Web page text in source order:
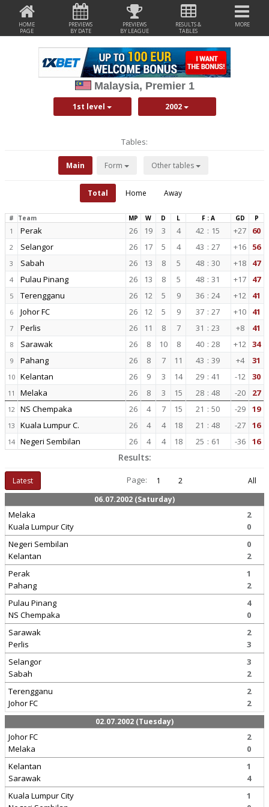
HOME
PAGE
PREVIEWS
BY DATE
PREVIEWS
BY LEAGUE
RESULTS &
TABLES
MORE
Malaysia, Premier 1
1st level 2002
Tables:
Main Form Other tables
Total Home Away
# Team MP W D L F : A GD P
1 Perak 26 19 3 4 42 : 15 +27 60
2 Selangor 26 17 5 4 43 : 27 +16 56
3 Sabah 26 13 8 5 48 : 30 +18 47
4 Pulau Pinang 26 13 8 5 48 : 31 +17 47
5 Terengganu 26 12 5 9 36 : 24 +12 41
6 Johor FC 26 12 5 9 37 : 27 +10 41
7 Perlis 26 11 8 7 31 : 23 +8 41
8 Sarawak 26 8 10 8 40 : 28 +12 34
9 Pahang 26 8 7 11 43 : 39 +4 31
10 Kelantan 26 9 3 14 29 : 41 -12 30
11 Melaka 26 8 3 15 28 : 48 -20 27
12 NS Chempaka 26 4 7 15 21 : 50 -29 19
13 Kuala Lumpur C. 26 4 4 18 21 : 48 -27 16
14 Negeri Sembilan 26 4 4 18 25 : 61 -36 16
Results:
Latest Page: 1 2
All
06.07.2002 (Saturday)
Melaka
Kuala Lumpur City
2
0
Negeri Sembilan
Kelantan
0
2
Perak
Pahang
1
2
Pulau Pinang
NS Chempaka
4
0
Sarawak
Perlis
2
3
Selangor
Sabah
3
2
Terengganu
Johor FC
2
2
02.07.2002 (Tuesday)
Johor FC
Melaka
2
0
Kelantan
Sarawak
1
4
Kuala Lumpur City
1